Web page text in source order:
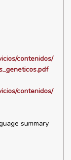
contenidos/
contenidos/
summary